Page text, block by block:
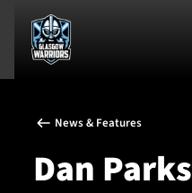
News & Features
Dan Parks